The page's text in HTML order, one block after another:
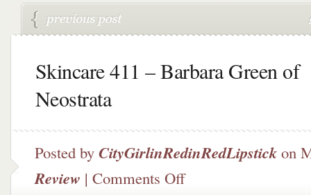
Skincare 411 – Barbara Green of
Neostrata
Posted by CityGirlinRedinRedLipstick on
Review | Comments Offon